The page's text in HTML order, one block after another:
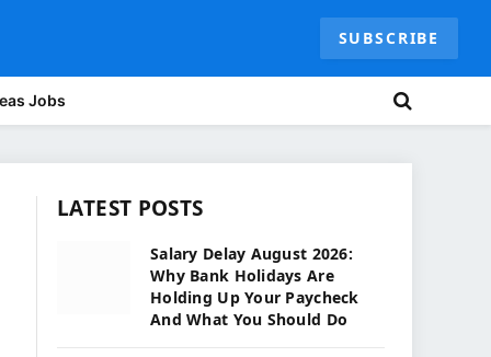
SUBSCRIBE
Jobs
LATEST POSTS
Salary Delay August 2026:
Why Bank Holidays Are
Holding Up Your Paycheck
And What You Should Do